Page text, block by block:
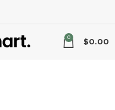
0
$0.00